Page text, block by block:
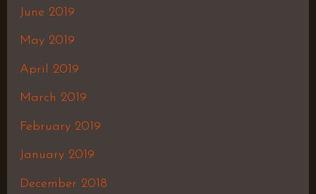
June 2019
May 2019
April 2019
March 2019
February 2019
January 2019
December 2018